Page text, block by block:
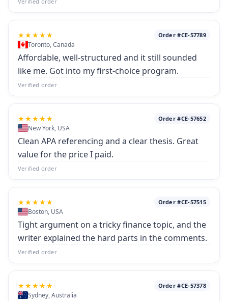
★★★★★ Order #CE-57789
Toronto, Canada
Affordable, well-structured and it still sounded
like me. Got into my first-choice program.
Verified order
★★★★★ Order #CE-57652
New York, USA
Clean APA referencing and a clear thesis. Great
value for the price I paid.
Verified order
★★★★★ Order #CE-57515
Boston, USA
Tight argument on a tricky finance topic, and the
writer explained the hard parts in the comments.
Verified order
★★★★★ Order #CE-57378
Sydney, Australia